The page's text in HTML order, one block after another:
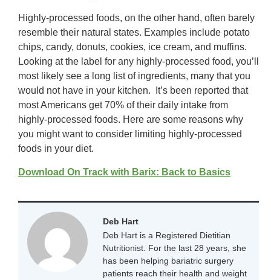
Highly-processed foods, on the other hand, often barely
resemble their natural states. Examples include potato
chips, candy, donuts, cookies, ice cream, and muffins.
Looking at the label for any highly-processed food, you’ll
most likely see a long list of ingredients, many that you
would not have in your kitchen. It’s been reported that
most Americans get 70% of their daily intake from
highly-processed foods. Here are some reasons why
you might want to consider limiting highly-processed
foods in your diet.
Download On Track with Barix: Back to Basics
Deb Hart
Deb Hart is a Registered Dietitian
Nutritionist. For the last 28 years, she
has been helping bariatric surgery
patients reach their health and weight